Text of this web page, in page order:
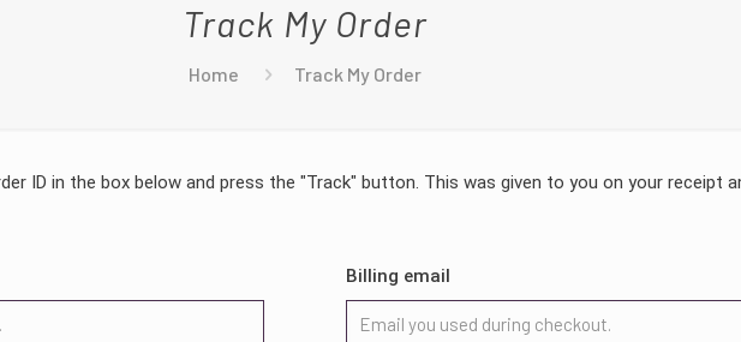
Track My Order
Home Track My Order
ID in the box below and press the "Track" button. This was given to you on your receipt
Billing email